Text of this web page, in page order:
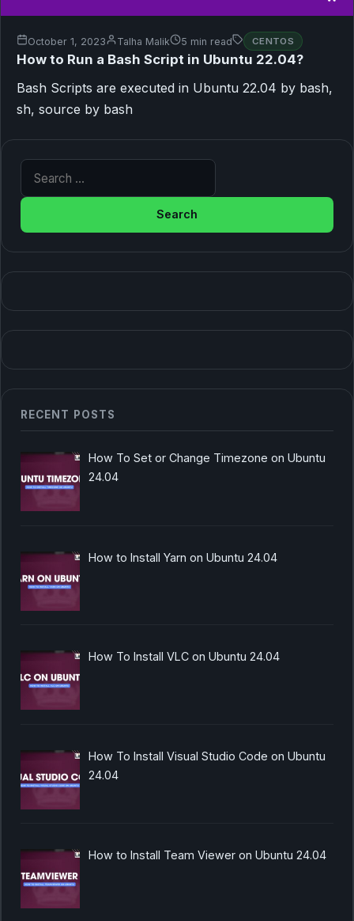
October 1, 2023 Talha Malik 5 min read CENTOS
How to Run a Bash Script in Ubuntu 22.04?
Bash Scripts are executed in Ubuntu 22.04 by bash,
sh, source by bash
RECENT POSTS
How To Set or Change Timezone on Ubuntu
24.04
How to Install Yarn on Ubuntu 24.04
How To Install VLC on Ubuntu 24.04
How To Install Visual Studio Code on Ubuntu
24.04
How to Install Team Viewer on Ubuntu 24.04